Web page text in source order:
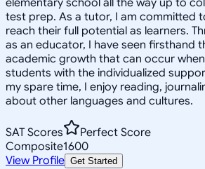
test prep. As a tutor, I am committed
reach their full potential as learners.
as an educator, I have seen firsthand
academic growth that can occur
students with the individualized
my spare time, I enjoy reading,
about other languages and cultures.
SAT Scores
Perfect Score
Composite1600
View Profile Get Started